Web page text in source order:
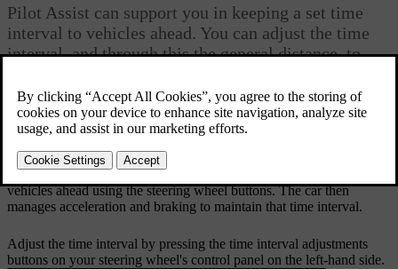
Updated 10/28/2024
Pilot Assist can support you in keeping a set time
interval to vehicles ahead. You can adjust the time
interval, and through this the general distance, to
buttons.
adapt its driving speed to that of other vehicles. You can adjust your
car's general distance-keeping by adjusting the time interval to
vehicles ahead using the steering wheel buttons. The car then
manages acceleration and braking to maintain that time interval.
Adjust the time interval by pressing the time interval adjustments
buttons on your steering wheel's control panel on the left-hand side.